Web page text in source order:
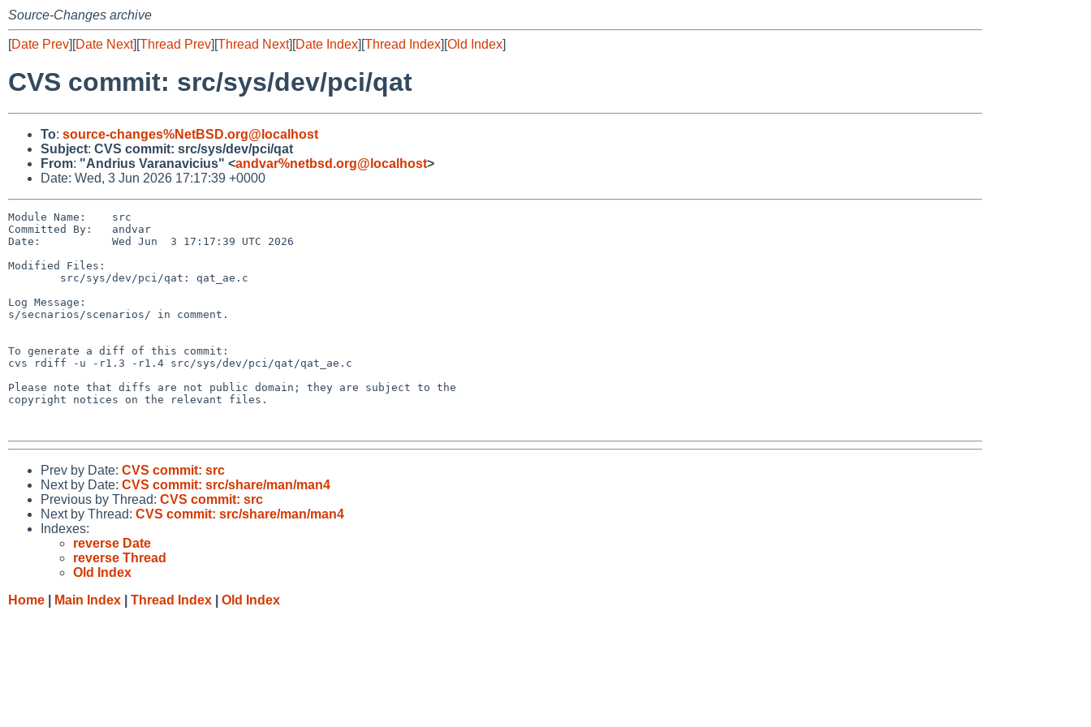
Source-Changes archive
[Date Prev][Date Next][Thread Prev][Thread Next][Date Index][Thread Index][Old Index]
CVS commit: src/sys/dev/pci/qat
To: source-changes%NetBSD.org@localhost
Subject: CVS commit: src/sys/dev/pci/qat
From: "Andrius Varanavicius" <andvar%netbsd.org@localhost>
Date: Wed, 3 Jun 2026 17:17:39 +0000
Module Name:    src
Committed By:   andvar
Date:           Wed Jun  3 17:17:39 UTC 2026
Modified Files:
Log Message:
s/secnarios/scenarios/ in comment.
To generate a diff of this commit:
cvs rdiff -u -r1.3 -r1.4 src/sys/dev/pci/qat/qat_ae.c
Please note that diffs are not public domain; they are subject to the
copyright notices on the relevant files.
Prev by Date: CVS commit: src
Next by Date: CVS commit: src/share/man/man4
Previous by Thread: CVS commit: src
Next by Thread: CVS commit: src/share/man/man4
Indexes:
reverse Date
reverse Thread
Old Index
Home
Main Index Thread Index Old Index